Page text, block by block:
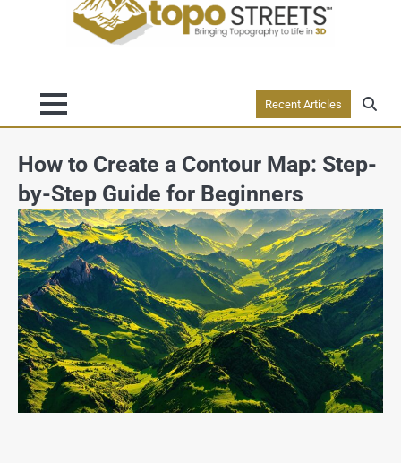
Recent Articles
How to Create a Contour Map: Step-
by-Step Guide for Beginners